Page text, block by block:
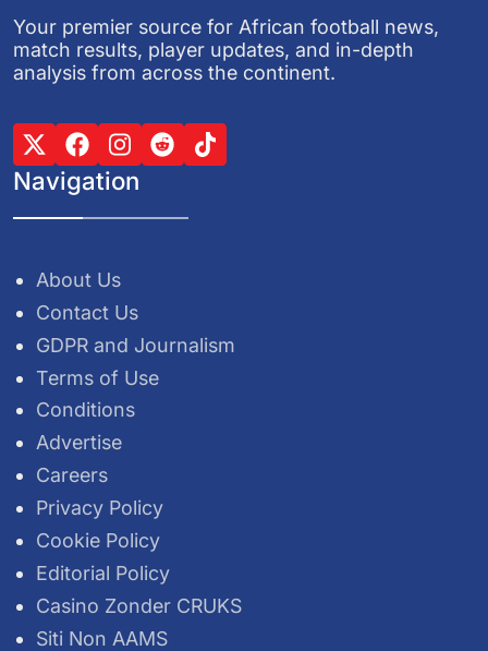
Your premier source for African football news,
match results, player updates, and in-depth
analysis from across the continent.
Navigation
About Us
Contact Us
GDPR and Journalism
Terms of Use
Conditions
Advertise
Careers
Privacy Policy
Cookie Policy
Editorial Policy
Casino Zonder CRUKS
Siti Non AAMS